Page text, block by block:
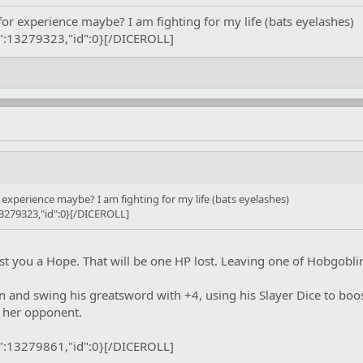
experience maybe? I am fighting for my life (bats eyelashes)
DICEROLL]
maybe? I am fighting for my life (bats eyelashes)
DICEROLL]
you a Hope. That will be one HP lost. Leaving one of
and swing his greatsword with +4, using his Slayer Dice to
opponent.
DICEROLL]